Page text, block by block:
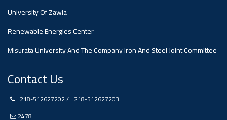
University Of Zawia
Renewable Energies Center
Misurata University And The Company Iron And Steel Joint Committee
Contact Us
+218-512627202 / +218-512627203
2478